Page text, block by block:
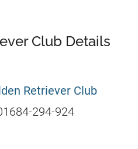
Club Details
Retriever Club
294-924